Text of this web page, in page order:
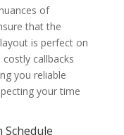
of
that the
is perfect on
callbacks
you reliable
your time